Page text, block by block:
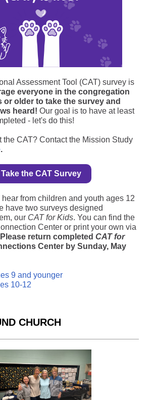
Assessment Tool (CAT) survey is
everyone in the congregation
or older to take the survey and
heard! Our goal is to have at least
- let's do this!
the CAT? Contact the Mission Study
.
Take the CAT Survey
from children and youth ages 12
have two surveys designed
our CAT for Kids. You can find the
Center or print your own via
Please return completed CAT for
Center by Sunday, May
9 and younger
10-12
CHURCH